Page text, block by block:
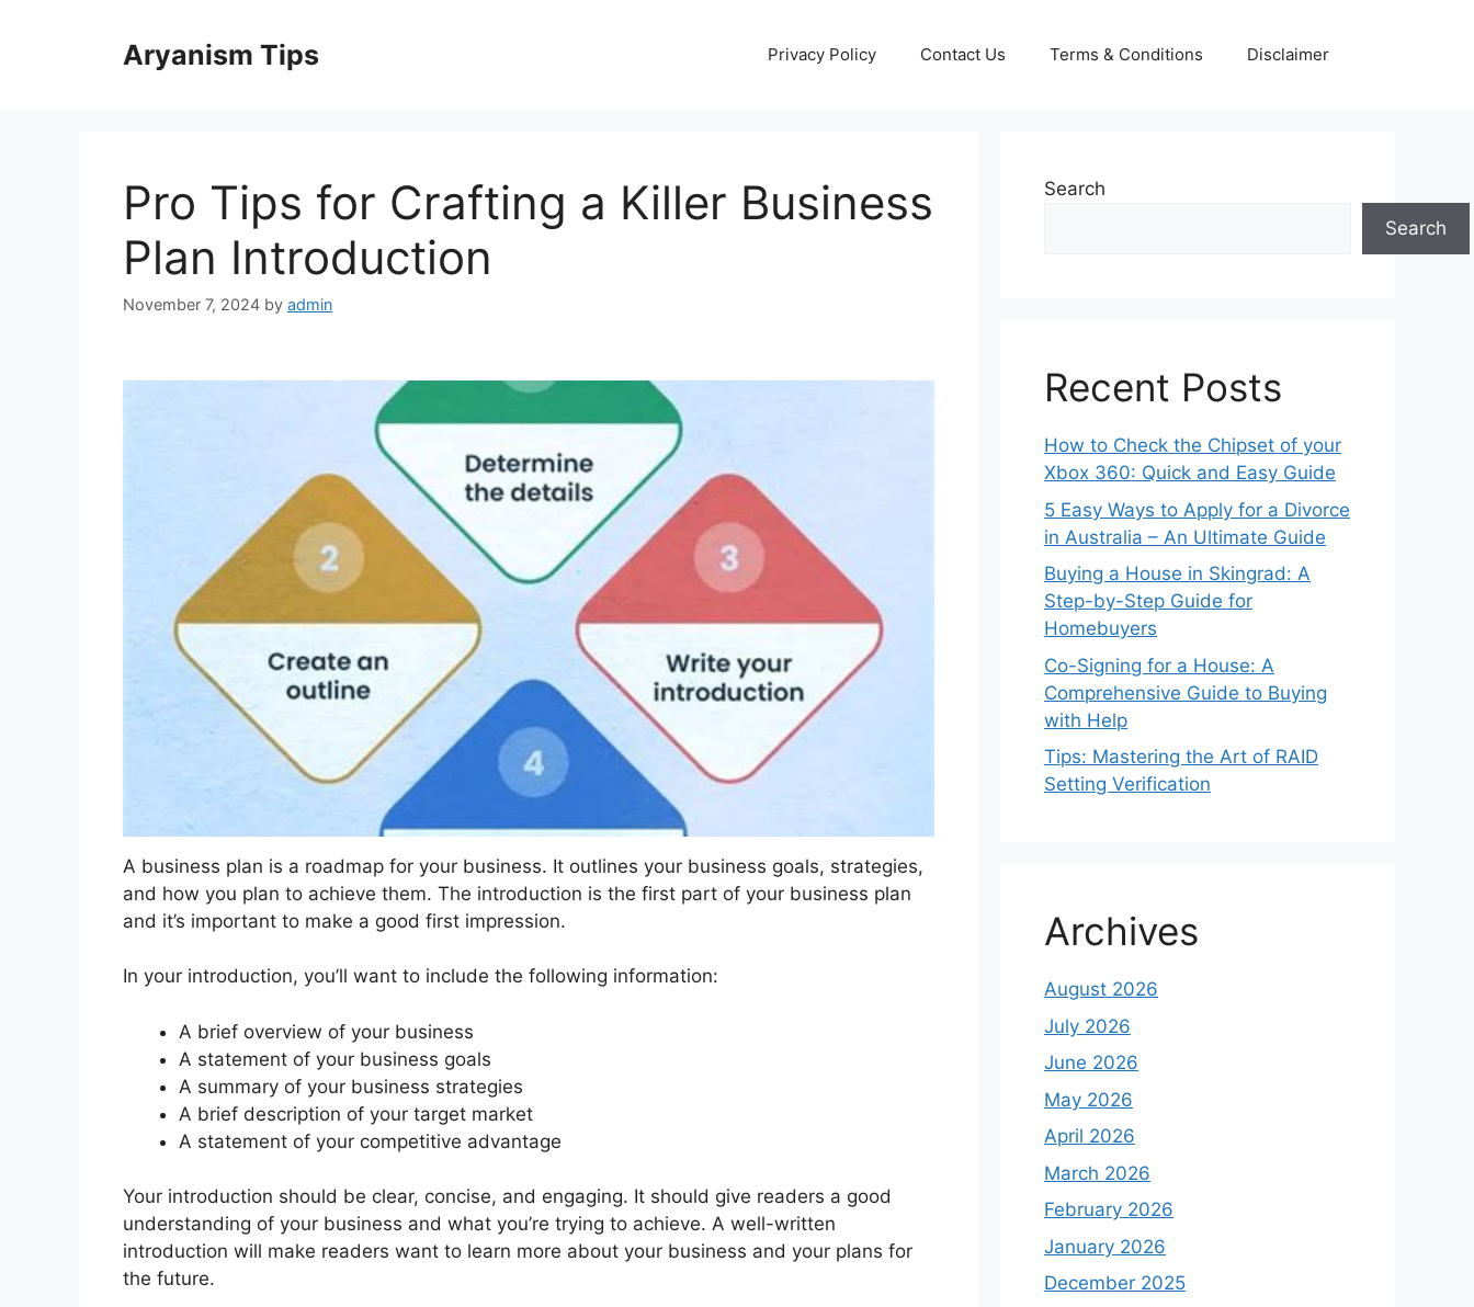
Aryanism Tips Privacy Policy Contact Us Terms & Conditions Disclaimer
Pro Tips for Crafting a Killer Business
Plan Introduction
November 7, 2024 by admin
A business plan is a roadmap for your business. It outlines your business goals, strategies,
and how you plan to achieve them. The introduction is the first part of your business plan
and it’s important to make a good first impression.
In your introduction, you’ll want to include the following information:
A brief overview of your business
A statement of your business goals
A summary of your business strategies
A brief description of your target market
A statement of your competitive advantage
Your introduction should be clear, concise, and engaging. It should give readers a good
understanding of your business and what you’re trying to achieve. A well-written
introduction will make readers want to learn more about your business and your plans for
the future.
Search
Search
Recent Posts
How to Check the Chipset of your
Xbox 360: Quick and Easy Guide
5 Easy Ways to Apply for a Divorce
in Australia – An Ultimate Guide
Buying a House in Skingrad: A
Step-by-Step Guide for
Homebuyers
Co-Signing for a House: A
Comprehensive Guide to Buying
with Help
Tips: Mastering the Art of RAID
Setting Verification
Archives
August 2026
July 2026
June 2026
May 2026
April 2026
March 2026
February 2026
January 2026
December 2025